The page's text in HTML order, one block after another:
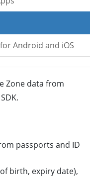
Android and iOS
Zone data from
passports and ID
birth, expiry date),